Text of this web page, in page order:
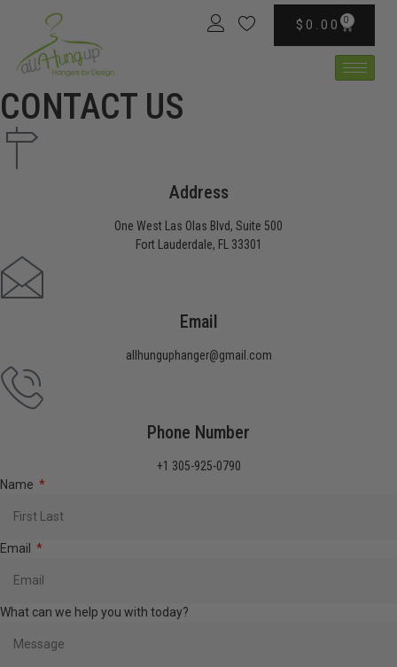
$ 0.00 0
CONTACT US
Address
One West Las Olas Blvd, Suite 500
Fort Lauderdale, FL 33301
Email
allhunguphanger@gmail.com
Phone Number
+1 305-925-0790
Name
Email
What can we help you with today?